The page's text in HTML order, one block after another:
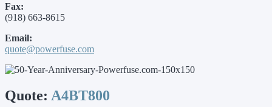
Fax:
(918) 663-8615
Email:
quote@powerfuse.com
Quote: A4BT800